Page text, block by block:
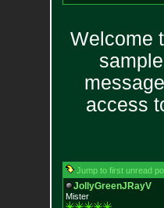
Welcome
access
Jump to first unread
JollyGreenJRayV
Mister